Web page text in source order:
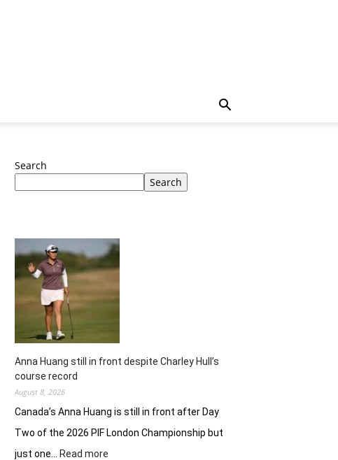
Search
Search
Anna Huang still in front despite Charley Hull’s
course record
August 8, 2026
Canada’s Anna Huang is still in front after Day
Two of the 2026 PIF London Championship but
just one…
Read more